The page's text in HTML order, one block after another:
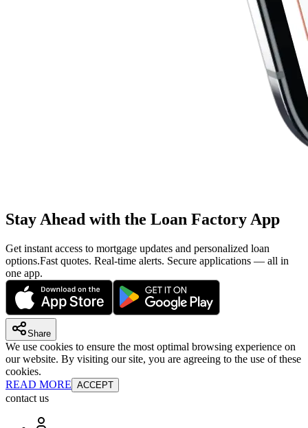
Stay Ahead with the Loan Factory App
Get instant access to mortgage updates and personalized loan
options.Fast quotes. Real-time alerts. Secure applications — all in
one app.
Share
We use cookies to ensure the most optimal browsing experience on
our website. By visiting our site, you are agreeing to the use of these
cookies.
READ MORE ACCEPT
contact us